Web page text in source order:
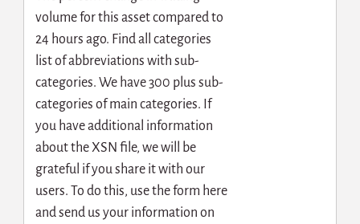
volume for this asset compared to
24 hours ago. Find all categories
list of abbreviations with sub-
categories. We have 300 plus sub-
categories of main categories. If
you have additional information
about the XSN file, we will be
grateful if you share it with our
users. To do this, use the form here
and send us your information on